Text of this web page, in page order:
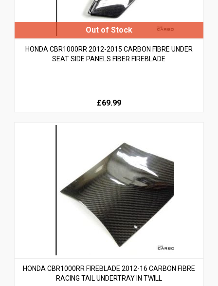
HONDA CBR1000RR 2012-2015 CARBON FIBRE UNDER
SEAT SIDE PANELS FIBER FIREBLADE
£69.99
HONDA CBR1000RR FIREBLADE 2012-16 CARBON FIBRE
RACING TAIL UNDERTRAY IN TWILL